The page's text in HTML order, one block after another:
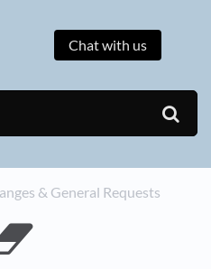
Chat with us
& General Requests